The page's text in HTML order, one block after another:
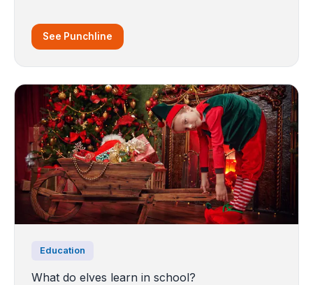
See Punchline
Education
What do elves learn in school?